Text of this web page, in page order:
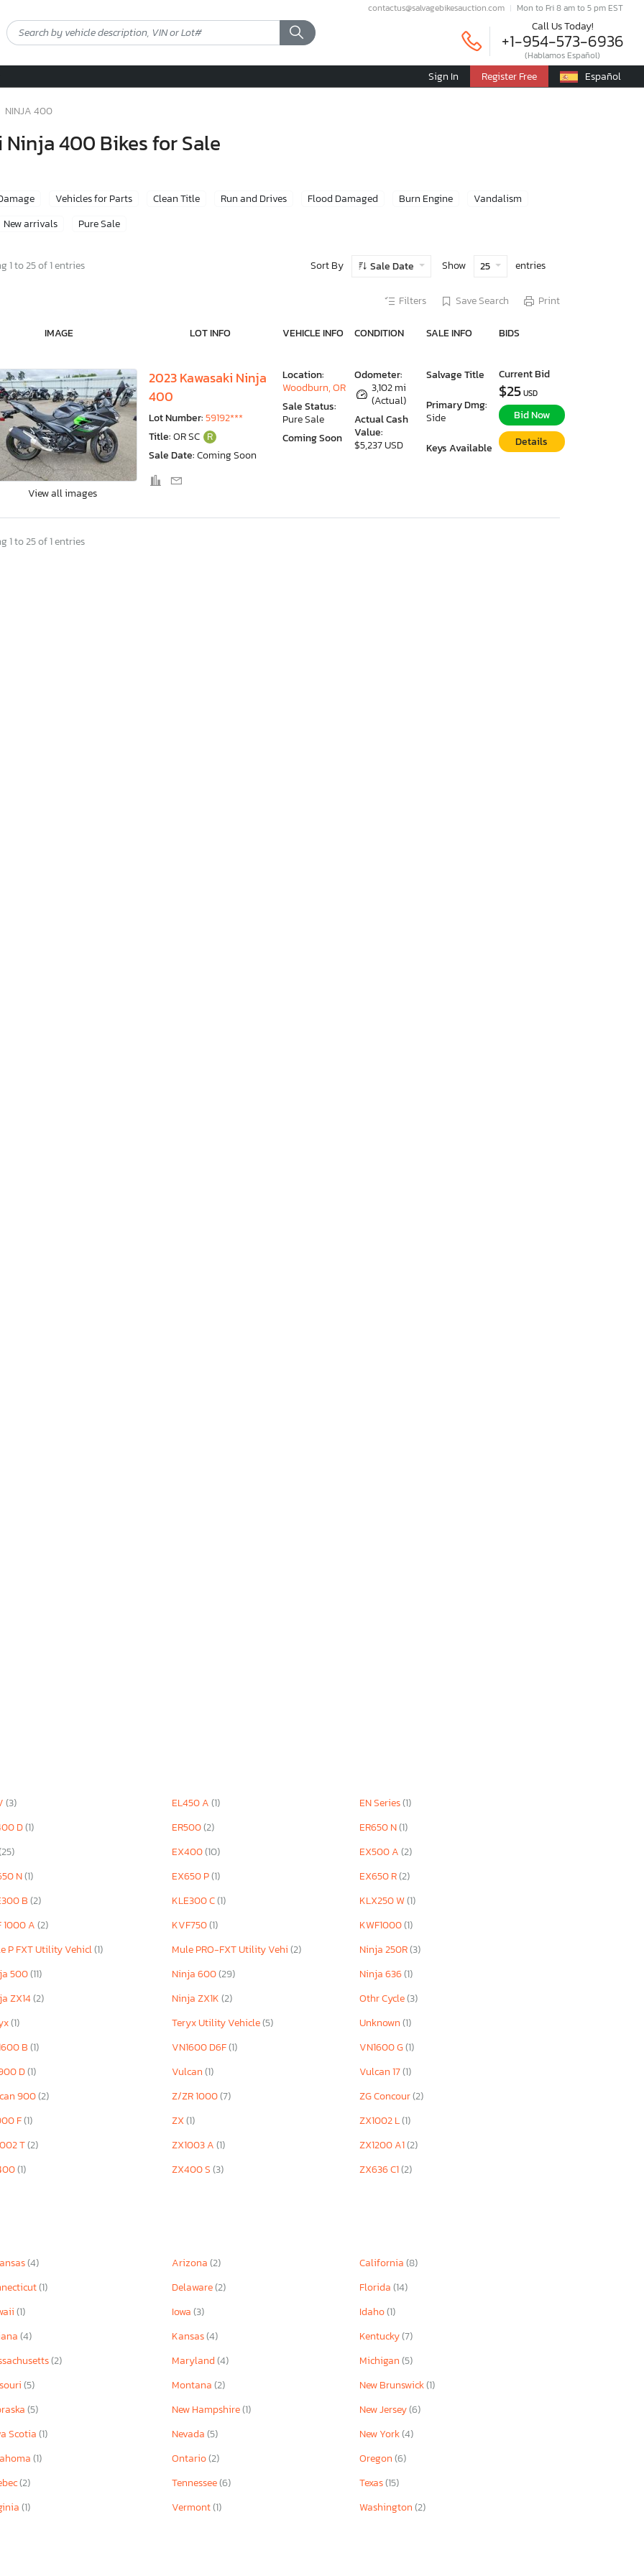
contactus@salvagebikesauction.com Mon to Fri 8 am to 5 pm EST
Call Us Today!
+1-954-573-6936
(Hablamos Español)
Sign In Register Free Español
NINJA 400
Ninja 400 Bikes for Sale
Vehicles for Parts Clean Title Run and Drives Flood Damaged Burn Engine
Vandalism
New arrivals Pure Sale
1 to 25 of 1 entries Sort By Sale Date Show 25 entries
Filters Save Search Print
IMAGE LOT INFO VEHICLE INFO CONDITION SALE INFO BIDS
View all images
2023 Kawasaki Ninja
400
Lot Number:59192***
Title:OR SC R
Sale Date:Coming Soon
Odometer:
3,102 mi
(Actual)
Actual Cash
Value:
$5,237 USD
Salvage Title
Primary Dmg:
Side
Keys Available
Location:
Woodburn, OR
Sale Status:
Pure Sale
Coming Soon
Current Bid
$25 USD
Bid Now
Details
1 to 25 of 1 entries
(3) EL450 A(1) EN Series(1)
D(1) ER500(2) ER650 N(1)
EX400(10) EX500 A(2)
N(1) EX650 P(1) EX650 R(2)
B(2) KLE300 C(1) KLX250 W(1)
1000 A(2) KVF750(1) KWF1000(1)
P FXT Utility Vehicl(1) Mule PRO-FXT Utility Vehi(2) Ninja 250R(3)
500(11) Ninja 600(29) Ninja 636(1)
ZX14(2) Ninja ZX1K(2) Othr Cycle(3)
(1) Teryx Utility Vehicle(5) Unknown(1)
B(1) VN1600 D6F(1) VN1600 G(1)
D(1) Vulcan(1) Vulcan 17(1)
900(2) Z/ZR 1000(7) ZG Concour(2)
F(1) ZX(1) ZX1002 L(1)
T(2) ZX1003 A(1) ZX1200 A1(2)
(1) ZX400 S(3) ZX636 C1(2)
(4) Arizona(2) California(8)
(1) Delaware(2) Florida(14)
(1) Iowa(3) Idaho(1)
(4) Kansas(4) Kentucky(7)
(2) Maryland(4) Michigan(5)
(5) Montana(2) New Brunswick(1)
(5) New Hampshire(1) New Jersey(6)
Scotia(1) Nevada(5) New York(4)
(1) Ontario(2) Oregon(6)
(2) Tennessee(6) Texas(15)
(1) Vermont(1) Washington(2)